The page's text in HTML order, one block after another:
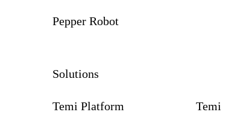
Pepper Robot
Solutions
Temi Platform Temi